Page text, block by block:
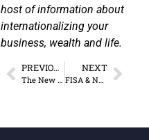
host of information about
internationalizing your
business, wealth and life.
PREVIOUS
The New “Cancel Culture” in Banking
NEXT
FISA & NDAA: A Tyrannical Power Couple